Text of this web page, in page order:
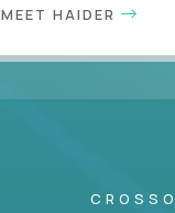
MEET HAIDER